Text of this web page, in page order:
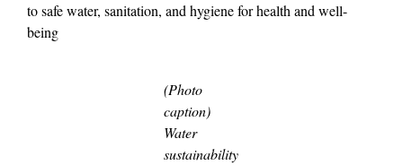
to safe water, sanitation, and hygiene for health and well-
being
(Photo
caption)
Water
sustainability